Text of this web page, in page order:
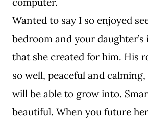
Wanted to say I so enjoyed
bedroom and your
that she created for him. His
so well, peaceful and
will be able to grow into.
beautiful. When you future